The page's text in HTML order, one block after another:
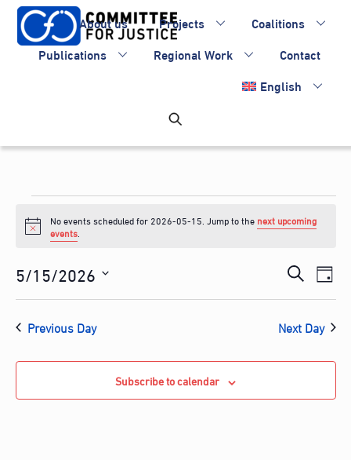
Skip
content
About us Projects
Coalitions
Publications
Regional Work
Contact
English
Events
for
2026-
05-
15
N
c
No events scheduled for 2026-05-15. Jump to thenext upcoming
events.
Events
Search
and
Views
S
e
a
c
D
a
y
5/15/2026
S
l
e
t
Previous Day Next Day
Subscribe to calendar